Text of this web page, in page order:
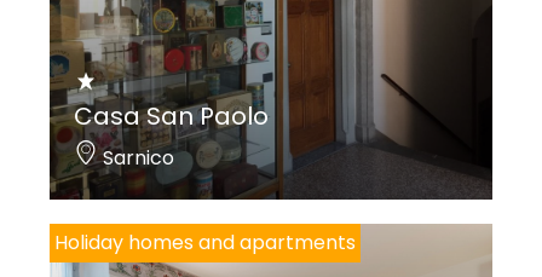
Casa San Paolo
Sarnico
Holiday homes and apartments